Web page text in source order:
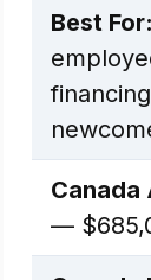
Best For:
Canada
—